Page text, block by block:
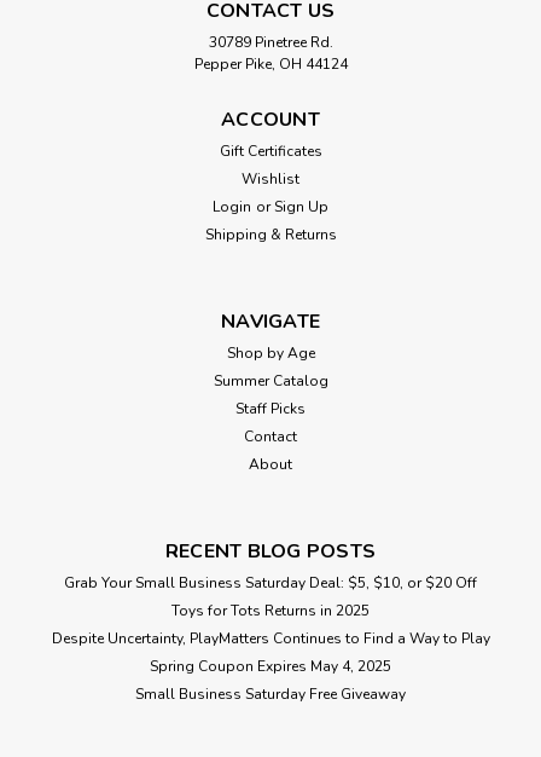
Viewmaster Boxed Set
This new version of the classic viewer brings 3D excitement
to science, with 3 discs showing dinosaurs, marine life and a
safari journey. For ages 3-8 yrs.
ADD TO CART
CONTACT US
30789 Pinetree Rd.
Pepper Pike, OH 44124
ACCOUNT
Gift Certificates
Wishlist
Login or Sign Up
Shipping & Returns
NAVIGATE
Shop by Age
Summer Catalog
Staff Picks
Contact
About
RECENT BLOG POSTS
Grab Your Small Business Saturday Deal: $5, $10, or $20 Off
Toys for Tots Returns in 2025
Despite Uncertainty, PlayMatters Continues to Find a Way to Play
Spring Coupon Expires May 4, 2025
Small Business Saturday Free Giveaway